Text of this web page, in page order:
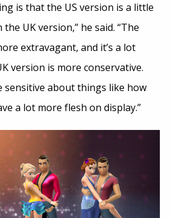
is that the US version is a little
UK version,” he said. “The
extravagant, and it’s a lot
version is more conservative.
sensitive about things like how
a lot more flesh on display.”